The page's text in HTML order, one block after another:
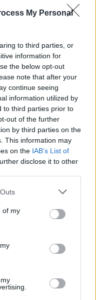
My Personal
to third parties, or
information for
the below opt-out
note that after your
continue seeing
information utilized by
to third parties prior to
out of the further
by third parties on the
This information may
on the IAB’s List of
disclose it to other
of my
and a freelance writer and
City. Her specialties include
follow her on Twitter at
and emerging technologies
Join For Free
from RT Insights. You
andPrivacy Policy.
Digital Trust
IoT